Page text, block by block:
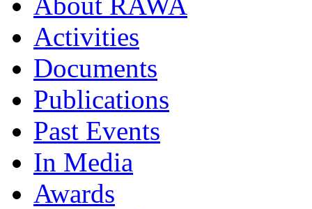
Activities
Documents
Publications
Past Events
In Media
Awards